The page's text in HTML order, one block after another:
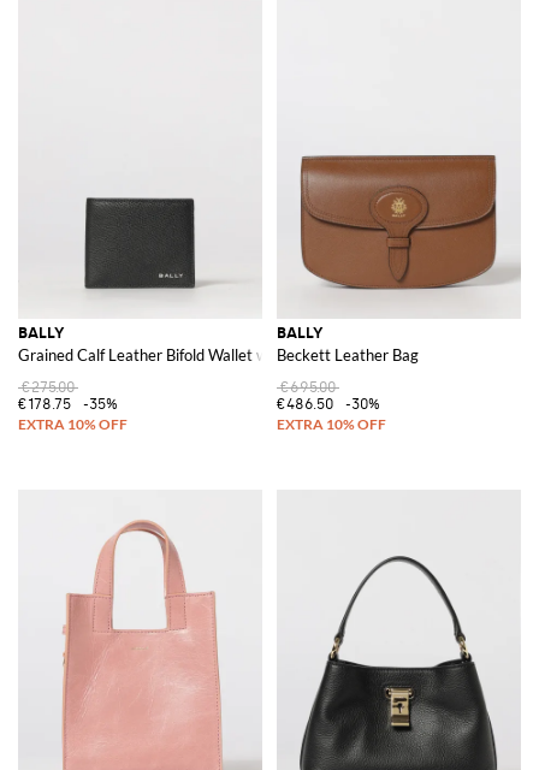
BALLY
Grained Calf Leather Bifold Wallet with Laminated Logo
€275.00
€178.75
-35%
BALLY
Beckett Leather Bag
€695.00
€486.50
-30%